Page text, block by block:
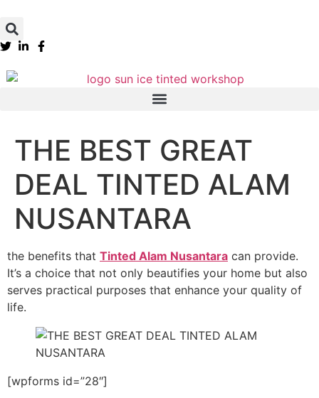
THE BEST GREAT
DEAL TINTED ALAM
NUSANTARA
the benefits that Tinted Alam Nusantara can provide.
It’s a choice that not only beautifies your home but also
serves practical purposes that enhance your quality of
life.
[wpforms id=”28″]